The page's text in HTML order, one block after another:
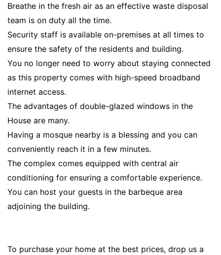
Breathe in the fresh air as an effective waste disposal
team is on duty all the time.
Security staff is available on-premises at all times to
ensure the safety of the residents and building.
You no longer need to worry about staying connected
as this property comes with high-speed broadband
internet access.
The advantages of double-glazed windows in the
House are many.
Having a mosque nearby is a blessing and you can
conveniently reach it in a few minutes.
The complex comes equipped with central air
conditioning for ensuring a comfortable experience.
You can host your guests in the barbeque area
adjoining the building.
To purchase your home at the best prices, drop us a